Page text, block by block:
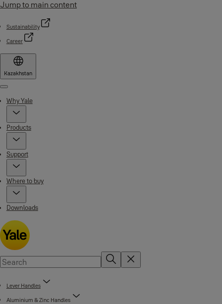
Jump to main content
Sustainability
Career
Kazakhstan
Menu
Why Yale
Products
Support
Where to buy
Downloads
Lever Handles
Aluminium & Zinc Handles